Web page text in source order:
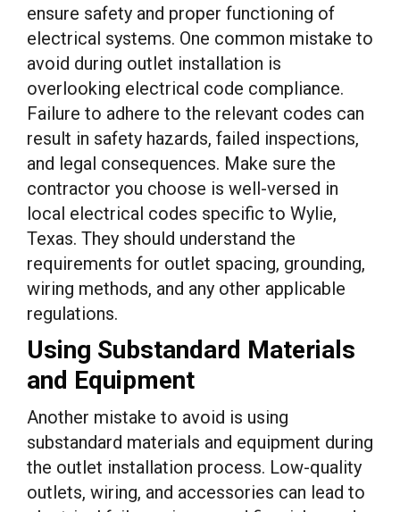
ensure safety and proper functioning of
electrical systems. One common mistake to
avoid during outlet installation is
overlooking electrical code compliance.
Failure to adhere to the relevant codes can
result in safety hazards, failed inspections,
and legal consequences. Make sure the
contractor you choose is well-versed in
local electrical codes specific to Wylie,
Texas. They should understand the
requirements for outlet spacing, grounding,
wiring methods, and any other applicable
regulations.
Using Substandard Materials
and Equipment
Another mistake to avoid is using
substandard materials and equipment during
the outlet installation process. Low-quality
outlets, wiring, and accessories can lead to